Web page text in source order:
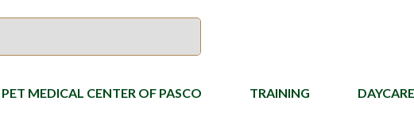
PET MEDICAL CENTER OF PASCO TRAINING DAYCARE